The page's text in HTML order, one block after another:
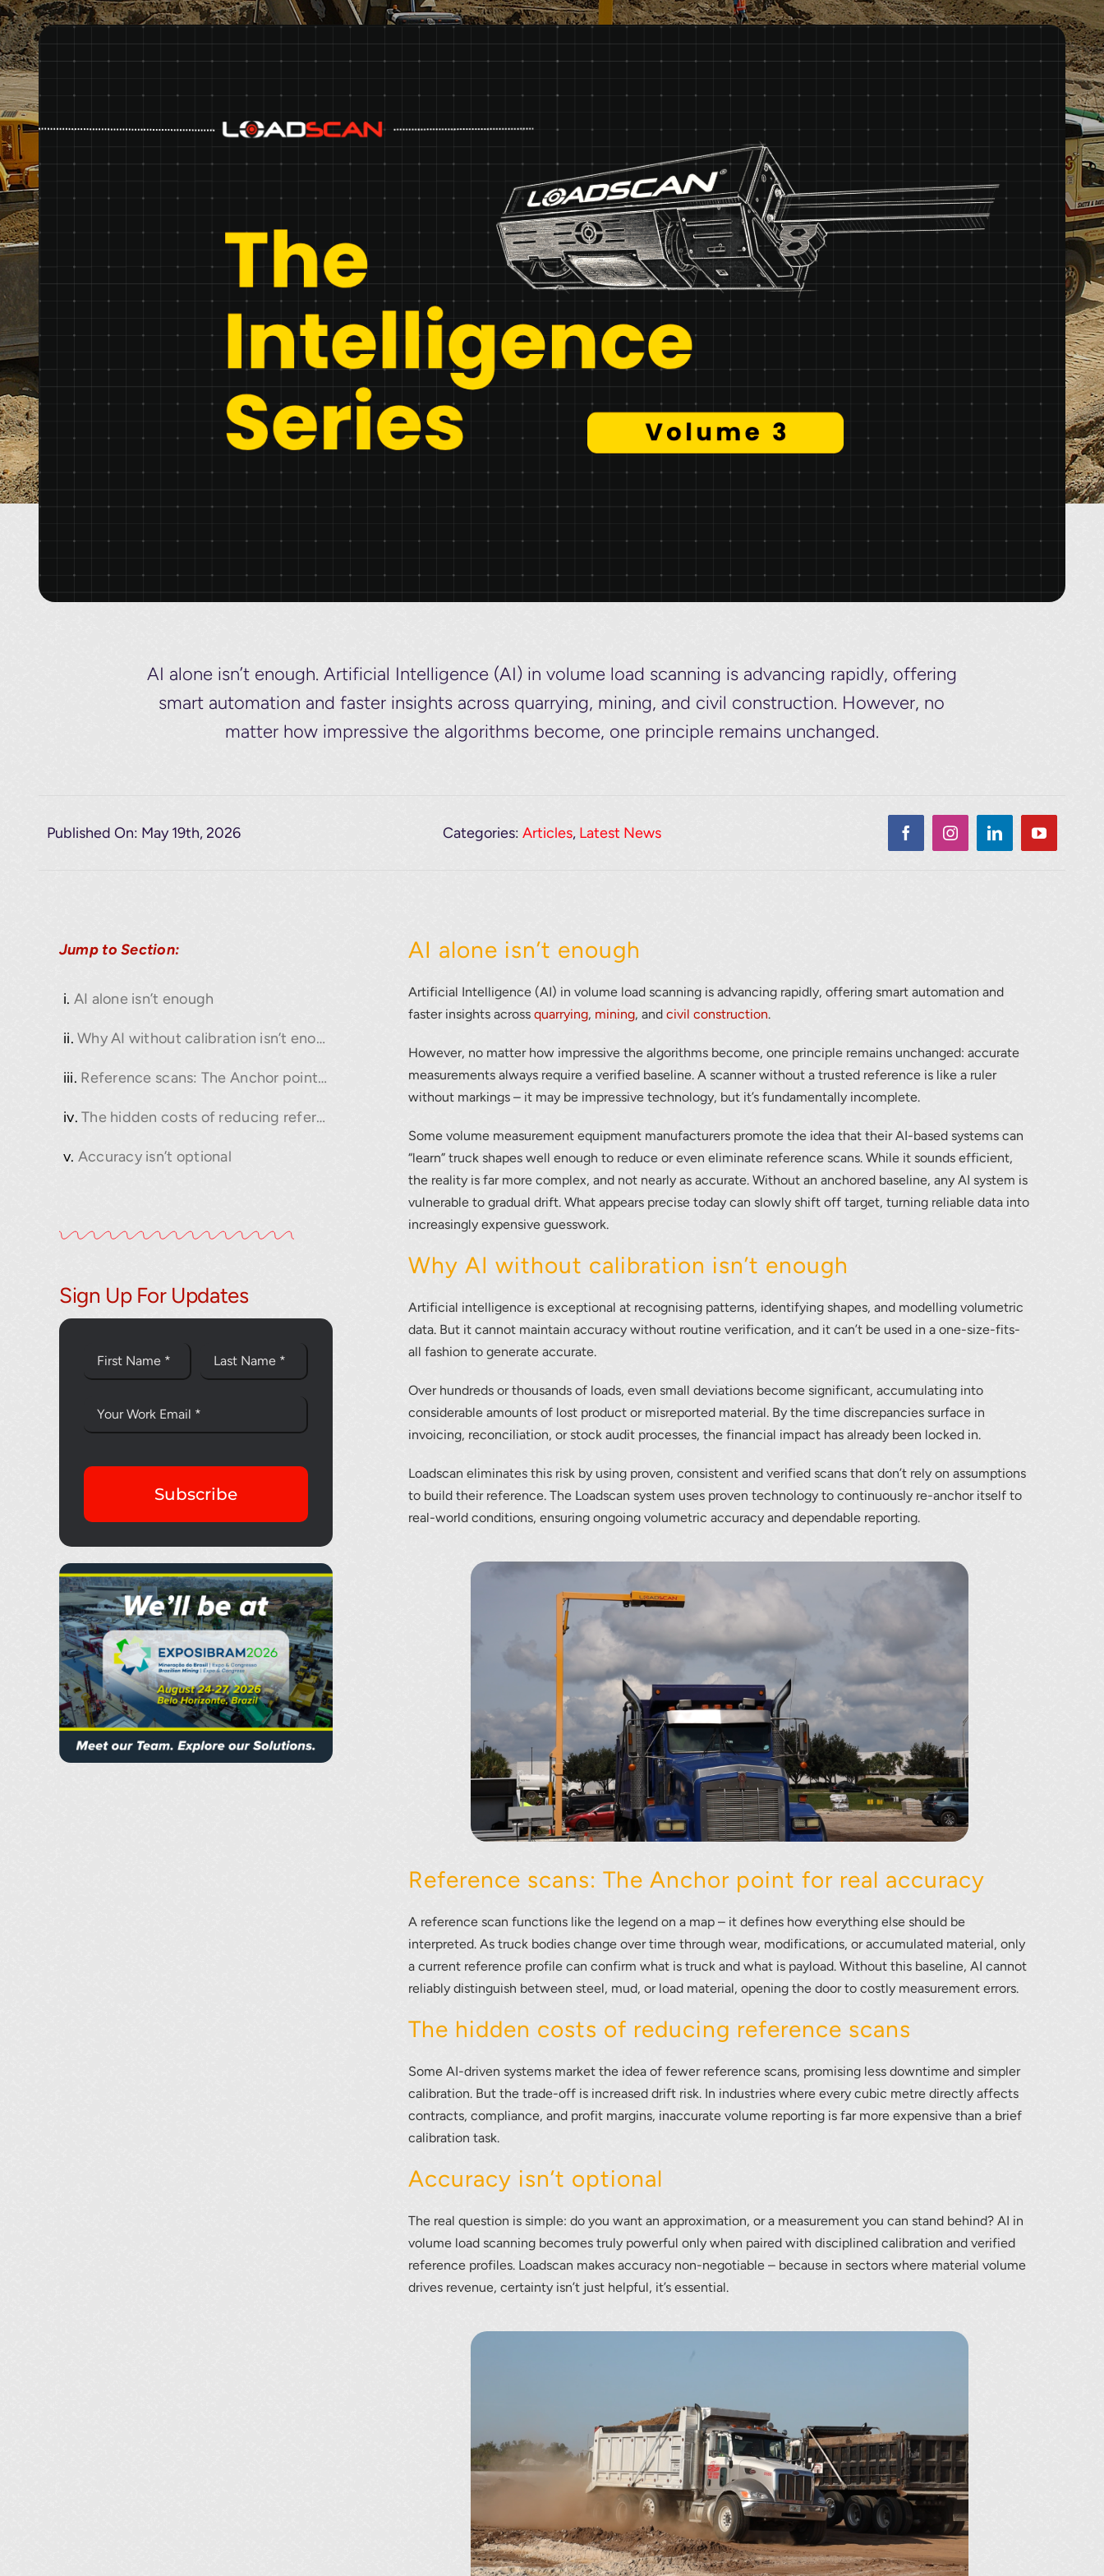
AI alone isn’t enough. Artificial Intelligence (AI) in volume load scanning is advancing rapidly, offering
smart automation and faster insights across quarrying, mining, and civil construction. However, no
matter how impressive the algorithms become, one principle remains unchanged.
Published On: May 19th, 2026 Categories: Articles, Latest News
Jump to Section:
AI alone isn’t enough
Why AI without calibration isn’t enough
Reference scans: The Anchor point for real accuracy
The hidden costs of reducing reference scans
Accuracy isn’t optional
Sign Up For Updates
Subscribe
AI alone isn’t enough
Artificial Intelligence (AI) in volume load scanning is advancing rapidly, offering smart automation and
faster insights acrossquarrying, mining, andcivil construction.
However, no matter how impressive the algorithms become, one principle remains unchanged: accurate
measurements always require a verified baseline. A scanner without a trusted reference is like a ruler
without markings – it may be impressive technology, but it’s fundamentally incomplete.
Some volume measurement equipment manufacturers promote the idea that their AI-based systems can
“learn” truck shapes well enough to reduce or even eliminate reference scans. While it sounds efficient,
the reality is far more complex, and not nearly as accurate. Without an anchored baseline, any AI system is
vulnerable to gradual drift. What appears precise today can slowly shift off target, turning reliable data into
increasingly expensive guesswork.
Why AI without calibration isn’t enough
Artificial intelligence is exceptional at recognising patterns, identifying shapes, and modelling volumetric
data. But it cannot maintain accuracy without routine verification, and it can’t be used in a one-size-fits-
all fashion to generate accurate.
Over hundreds or thousands of loads, even small deviations become significant, accumulating into
considerable amounts of lost product or misreported material. By the time discrepancies surface in
invoicing, reconciliation, or stock audit processes, the financial impact has already been locked in.
Loadscan eliminates this risk by using proven, consistent and verified scans that don’t rely on assumptions
to build their reference. The Loadscan system uses proven technology to continuously re-anchor itself to
real-world conditions, ensuring ongoing volumetric accuracy and dependable reporting.
Reference scans: The Anchor point for real accuracy
A reference scan functions like the legend on a map – it defines how everything else should be
interpreted. As truck bodies change over time through wear, modifications, or accumulated material, only
a current reference profile can confirm what is truck and what is payload. Without this baseline, AI cannot
reliably distinguish between steel, mud, or load material, opening the door to costly measurement errors.
The hidden costs of reducing reference scans
Some AI-driven systems market the idea of fewer reference scans, promising less downtime and simpler
calibration. But the trade-off is increased drift risk. In industries where every cubic metre directly affects
contracts, compliance, and profit margins, inaccurate volume reporting is far more expensive than a brief
calibration task.
Accuracy isn’t optional
The real question is simple: do you want an approximation, or a measurement you can stand behind? AI in
volume load scanning becomes truly powerful only when paired with disciplined calibration and verified
reference profiles. Loadscan makes accuracy non-negotiable – because in sectors where material volume
drives revenue, certainty isn’t just helpful, it’s essential.
scanning.
To download, click preferred language below